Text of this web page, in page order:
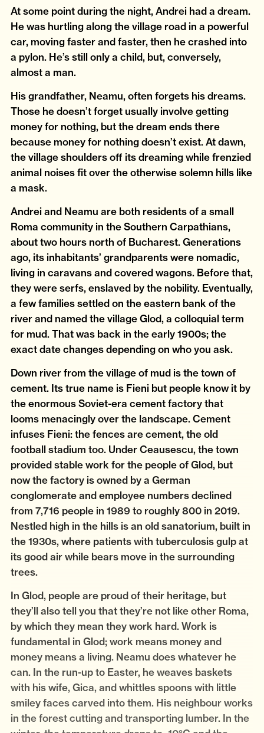
At some point during the night, Andrei had a dream.
He was hurtling along the village road in a powerful
car, moving faster and faster, then he crashed into
a pylon. He’s still only a child, but, conversely,
almost a man.
His grandfather, Neamu, often forgets his dreams.
Those he doesn’t forget usually involve getting
money for nothing, but the dream ends there
because money for nothing doesn’t exist. At dawn,
the village shoulders off its dreaming while frenzied
animal noises fit over the otherwise solemn hills like
a mask.
Andrei and Neamu are both residents of a small
Roma community in the Southern Carpathians,
about two hours north of Bucharest. Generations
ago, its inhabitants’ grandparents were nomadic,
living in caravans and covered wagons. Before that,
they were serfs, enslaved by the nobility. Eventually,
a few families settled on the eastern bank of the
river and named the village Glod, a colloquial term
for mud. That was back in the early 1900s; the
exact date changes depending on who you ask.
Down river from the village of mud is the town of
cement. Its true name is Fieni but people know it by
the enormous Soviet-era cement factory that
looms menacingly over the landscape. Cement
infuses Fieni: the fences are cement, the old
football stadium too. Under Ceausescu, the town
provided stable work for the people of Glod, but
now the factory is owned by a German
conglomerate and employee numbers declined
from 7,716 people in 1989 to roughly 800 in 2019.
Nestled high in the hills is an old sanatorium, built in
the 1930s, where patients with tuberculosis gulp at
its good air while bears move in the surrounding
trees.
In Glod, people are proud of their heritage, but
they’ll also tell you that they’re not like other Roma,
by which they mean they work hard. Work is
fundamental in Glod; work means money and
money means a living. Neamu does whatever he
can. In the run-up to Easter, he weaves baskets
with his wife, Gica, and whittles spoons with little
smiley faces carved into them. His neighbour works
in the forest cutting and transporting lumber. In the